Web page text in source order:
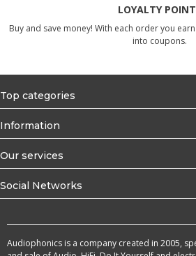
LOYALTY
Buy and save money! With each order you
into coupons.
Top categories
Information
Our services
Social Networks
Audiophonics is a company created in 2005,